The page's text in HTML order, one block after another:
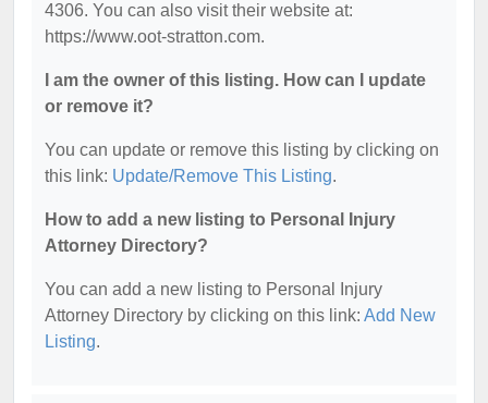
4306. You can also visit their website at:
https://www.oot-stratton.com.
I am the owner of this listing. How can I update
or remove it?
You can update or remove this listing by clicking on
this link: Update/Remove This Listing.
How to add a new listing to Personal Injury
Attorney Directory?
You can add a new listing to Personal Injury
Attorney Directory by clicking on this link: Add New
Listing.